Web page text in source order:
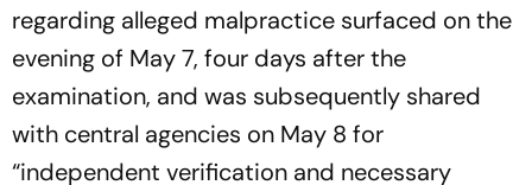
regarding alleged malpractice surfaced on the
evening of May 7, four days after the
examination, and was subsequently shared
with central agencies on May 8 for
“independent verification and necessary